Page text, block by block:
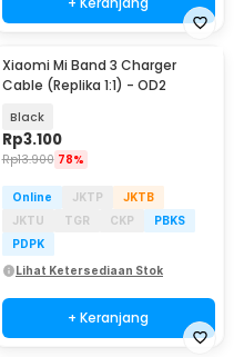
Xiaomi Mi Band 3 Charger
Cable (Replika 1:1) - OD2
Black
Rp3.100
Rp13.900 78%
Online JKTP
JKTB
JKTU
TGR CKP
PBKS
PDPK
Lihat Ketersediaan Stok
+ Keranjang